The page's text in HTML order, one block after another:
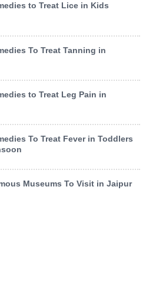
to Treat Lice in Kids
To Treat Tanning in
to Treat Leg Pain in
To Treat Fever in Toddlers
Museums To Visit in Jaipur